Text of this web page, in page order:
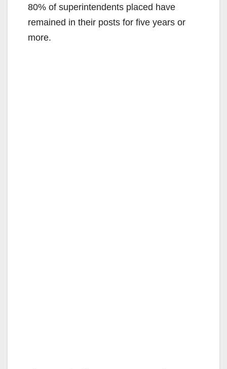
80% of superintendents placed have
remained in their posts for five years or
more.